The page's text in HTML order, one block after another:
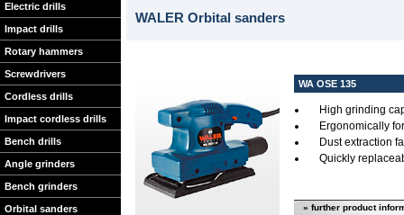
Electric drills
Impact drills
Rotary hammers
Screwdrivers
Cordless drills
Impact cordless drills
Bench drills
Angle grinders
Bench grinders
Orbital sanders
WALER Orbital sanders
WA OSE 135
High grinding
Ergonomically
Dust extraction
Quickly
» further product